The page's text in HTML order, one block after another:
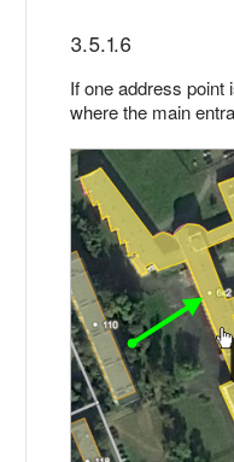
3.5.1.6
If one address point
where the main